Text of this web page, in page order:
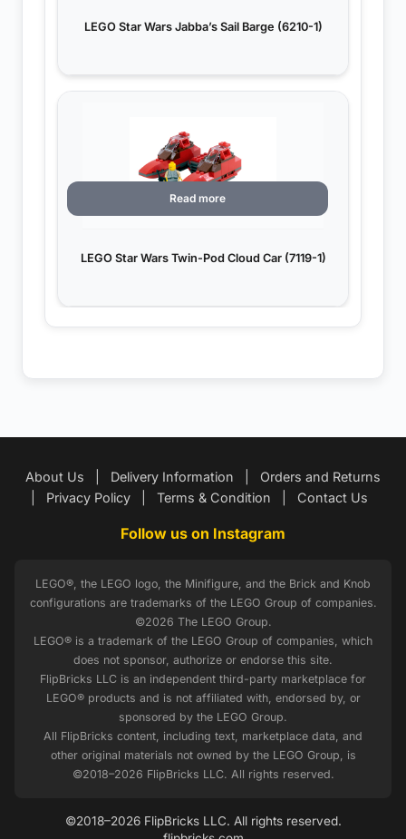
LEGO Star Wars Jabba’s Sail Barge (6210-1)
LEGO Star Wars Twin-Pod Cloud Car (7119-1)
Read more
About Us Delivery Information
Orders and Returns
Privacy Policy Terms & Condition Contact Us
Follow us on Instagram
LEGO®, the LEGO logo, the Minifigure, and the Brick and Knob
configurations are trademarks of the LEGO Group of companies.
©2026 The LEGO Group.
LEGO® is a trademark of the LEGO Group of companies, which
does not sponsor, authorize or endorse this site.
FlipBricks LLC is an independent third-party marketplace for
LEGO® products and is not affiliated with, endorsed by, or
sponsored by the LEGO Group.
All FlipBricks content, including text, marketplace data, and
other original materials not owned by the LEGO Group, is
©2018–2026 FlipBricks LLC. All rights reserved.
©2018–2026 FlipBricks LLC. All rights reserved.